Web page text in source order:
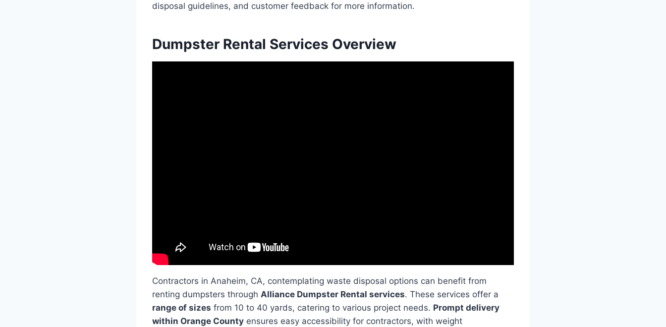
disposal guidelines, and customer feedback for more information.
Dumpster Rental Services Overview
Contractors in Anaheim, CA, contemplating waste disposal options can benefit from
renting dumpsters through Alliance Dumpster Rental services. These services offer a
range of sizes from 10 to 40 yards, catering to various project needs. Prompt delivery
within Orange County ensures easy accessibility for contractors, with weight